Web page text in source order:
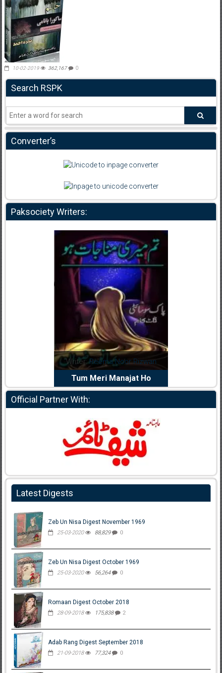
10-02-2019 362,167 0
Search RSPK
Converter’s
Paksociety Writers:
Writer:Reema Noor Rizwan
Tum Meri Manajat Ho
Official Partner With:
Latest Digests
Zeb Un Nisa Digest November 1969
25-03-2020 88,829 0
Zeb Un Nisa Digest October 1969
25-03-2020 56,264 0
Romaan Digest October 2018
28-09-2018 175,838 2
Adab Rang Digest September 2018
21-09-2018 77,324 0